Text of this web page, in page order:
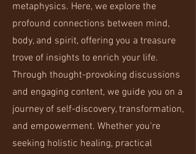
metaphysics. Here, we explore the
profound connections between mind,
body, and spirit, offering you a treasure
trove of insights to enrich your life.
Through thought-provoking discussions
and engaging content, we guide you on a
journey of self-discovery, transformation,
and empowerment. Whether you're
seeking holistic healing, practical